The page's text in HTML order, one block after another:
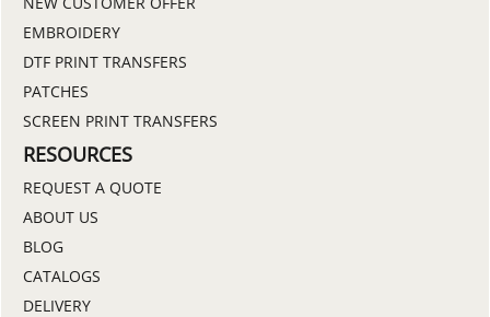
EMBROIDERY
DTF PRINT TRANSFERS
PATCHES
SCREEN PRINT TRANSFERS
RESOURCES
REQUEST A QUOTE
ABOUT US
BLOG
CATALOGS
DELIVERY